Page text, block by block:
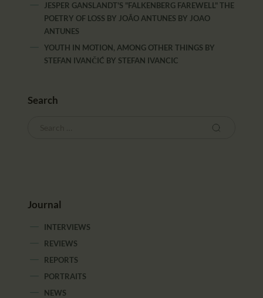
JESPER GANSLANDT'S "FALKENBERG FAREWELL" THE
POETRY OF LOSS BY JOÃO ANTUNES BYJOAO
ANTUNES
YOUTH IN MOTION, AMONG OTHER THINGS BY
STEFAN IVANČIĆ BY STEFAN IVANCIC
Search
Journal
INTERVIEWS
REVIEWS
REPORTS
PORTRAITS
NEWS